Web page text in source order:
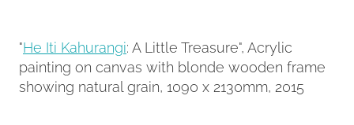
"He Iti Kahurangi: A Little Treasure", Acrylic
painting on canvas with blonde wooden frame
showing natural grain, 1090 x 2130mm, 2015